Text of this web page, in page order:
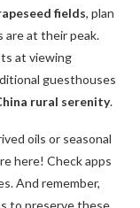
fields, plan
are at their peak.
at viewing
guesthouses
rural serenity.
oils or seasonal
here! Check apps
And remember,
to preserve these